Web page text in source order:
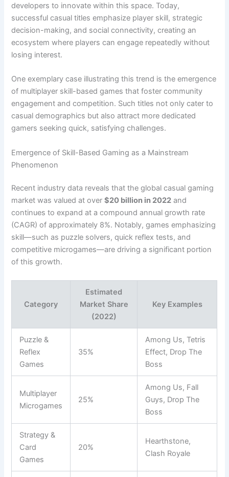
developers to innovate within this space. Today,
successful casual titles emphasize player skill, strategic
decision-making, and social connectivity, creating an
ecosystem where players can engage repeatedly without
losing interest.
One exemplary case illustrating this trend is the emergence
of multiplayer skill-based games that foster community
engagement and competition. Such titles not only cater to
casual demographics but also attract more dedicated
gamers seeking quick, satisfying challenges.
Emergence of Skill-Based Gaming as a Mainstream
Phenomenon
Recent industry data reveals that the global casual gaming
market was valued at over$20 billion in 2022 and
continues to expand at a compound annual growth rate
(CAGR) of approximately 8%. Notably, games emphasizing
skill—such as puzzle solvers, quick reflex tests, and
competitive microgames—are driving a significant portion
of this growth.
Category
Estimated
Market Share
(2022)
Key Examples
Puzzle &
Reflex
Games
35%
Among Us, Tetris
Effect, Drop The
Boss
Multiplayer
Microgames
25%
Among Us, Fall
Guys, Drop The
Boss
Strategy &
Card
Games
20%
Hearthstone,
Clash Royale